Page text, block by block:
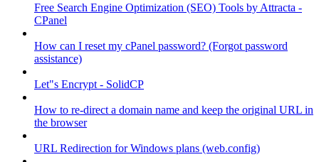
Free Search Engine Optimization (SEO) Tools by Attracta -
CPanel
How can I reset my cPanel password? (Forgot password
assistance)
Let"s Encrypt - SolidCP
How to re-direct a domain name and keep the original URL in
the browser
URL Redirection for Windows plans (web.config)